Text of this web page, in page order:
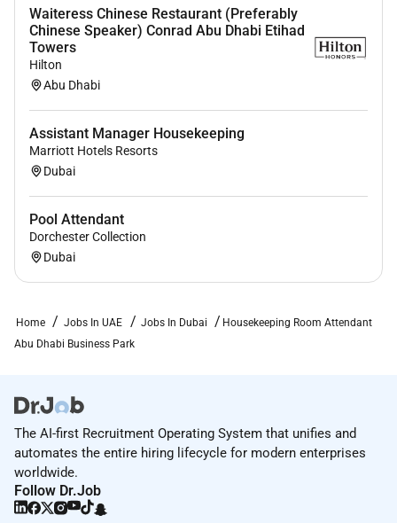
Waiteress Chinese Restaurant (Preferably
Chinese Speaker) Conrad Abu Dhabi Etihad
Towers
Hilton
Abu Dhabi
Assistant Manager Housekeeping
Marriott Hotels Resorts
Dubai
Pool Attendant
Dorchester Collection
Dubai
Home Jobs In UAE Jobs In Dubai
Housekeeping Room Attendant
Abu Dhabi Business Park
The AI-first Recruitment Operating System that unifies and
automates the entire hiring lifecycle for modern enterprises
worldwide.
Follow Dr.Job